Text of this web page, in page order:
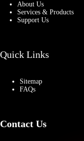
About Us
Services & Products
Support Us
Quick Links
Sitemap
FAQs
Contact Us